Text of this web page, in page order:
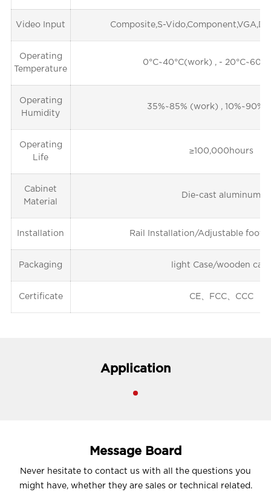
Video Input Composite,S-
Operating
Temperature
0°C~40°C(work) , -
Operating
Humidity
35%~85% (work) , 10%~90%
Operating
Life
≥100,000hours
Cabinet
Material
Die-cast aluminum
Installation Rail Installation/Adjustable foot
Packaging light Case/wooden case
Certificate CE、FCC、CCC
Application
Message Board
Never hesitate to contact us with all the questions you
might have, whether they are sales or technical related.